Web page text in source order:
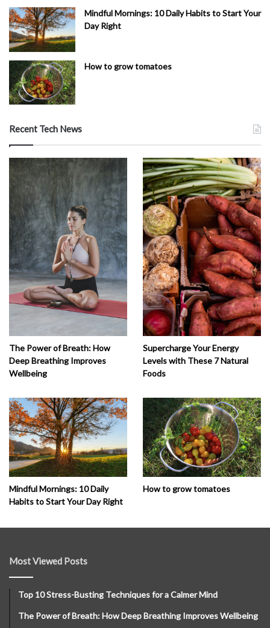
Mindful Mornings: 10 Daily Habits to Start Your
Day Right
How to grow tomatoes
Recent Tech News
The Power of Breath: How
Deep Breathing Improves
Wellbeing
Supercharge Your Energy
Levels with These 7 Natural
Foods
Mindful Mornings: 10 Daily
Habits to Start Your Day Right
How to grow tomatoes
Most Viewed Posts
Top 10 Stress-Busting Techniques for a Calmer Mind
The Power of Breath: How Deep Breathing Improves Wellbeing